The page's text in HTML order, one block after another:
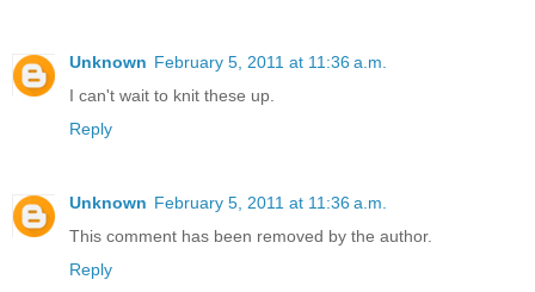
Unknown February 5, 2011 at 11:36 a.m.
I can't wait to knit these up.
Reply
Unknown February 5, 2011 at 11:36 a.m.
This comment has been removed by the author.
Reply